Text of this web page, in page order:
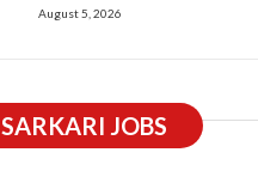
August 5, 2026
SARKARI JOBS